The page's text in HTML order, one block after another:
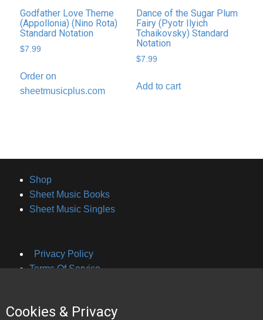
Godfather Love Theme
(Appollonia) (Nino Rota)
Standard Notation
$7.99
Order on
sheetmusicplus.com
Dance of the Sugar Plum
Fairy (Pyotr Ilyich
Tchaikovsky) Standard
Notation
$7.99
Add to cart
Shop
Sheet Music Books
Sheet Music Singles
Privacy Policy
Terms Of Service
Cookies & Privacy